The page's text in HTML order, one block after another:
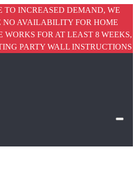
TO INCREASED DEMAND, WE
NO AVAILABILITY FOR HOME
WORKS FOR AT LEAST 8 WEEKS,
PARTY WALL INSTRUCTIONS